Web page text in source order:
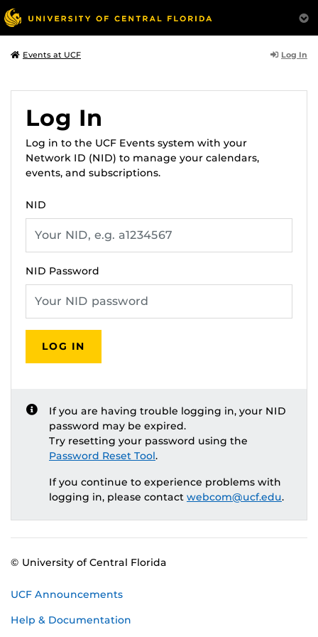
Events at UCF Log In
Log In
Log in to the UCF Events system with your
Network ID (NID) to manage your calendars,
events, and subscriptions.
NID
NID Password
LOG IN
If you are having trouble logging in, your NID
password may be expired.
Try resetting your password using the
Password Reset Tool.
If you continue to experience problems with
logging in, please contact webcom@ucf.edu.
© University of Central Florida
UCF Announcements
Help & Documentation